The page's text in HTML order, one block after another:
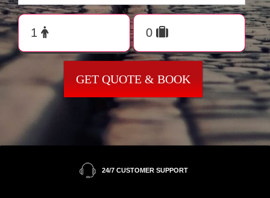
GET QUOTE & BOOK
24/7 CUSTOMER SUPPORT